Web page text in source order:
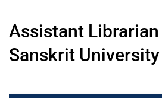
Assistant Librarian
Sanskrit University